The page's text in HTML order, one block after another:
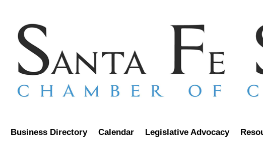
Business Directory Calendar Legislative Advocacy